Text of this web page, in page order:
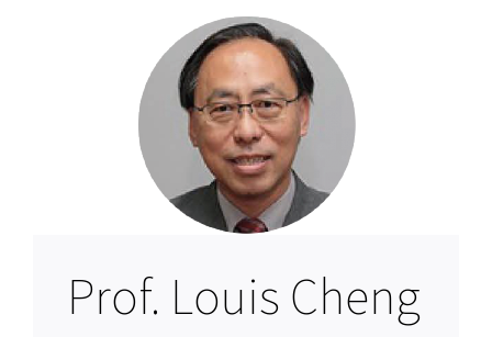
Prof. Louis Cheng